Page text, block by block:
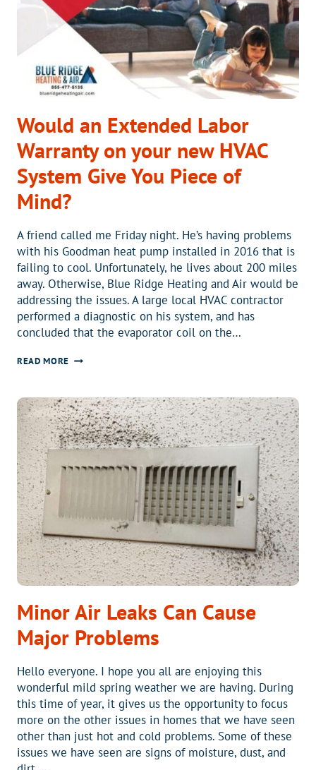
Would an Extended Labor
Warranty on your new HVAC
System Give You Piece of
Mind?
A friend called me Friday night. He’s having problems
with his Goodman heat pump installed in 2016 that is
failing to cool. Unfortunately, he lives about 200 miles
away. Otherwise, Blue Ridge Heating and Air would be
addressing the issues. A large local HVAC contractor
performed a diagnostic on his system, and has
concluded that the evaporator coil on the…
READ MOREWOULD
LABOR
WARRANTY
ON
NEW
GIVE
YOU
PIECE
OF
MIND?
Minor Air Leaks Can Cause
Major Problems
Hello everyone. I hope you all are enjoying this
wonderful mild spring weather we are having. During
this time of year, it gives us the opportunity to focus
more on the other issues in homes that we have seen
other than just hot and cold problems. Some of these
issues we have seen are signs of moisture, dust, and